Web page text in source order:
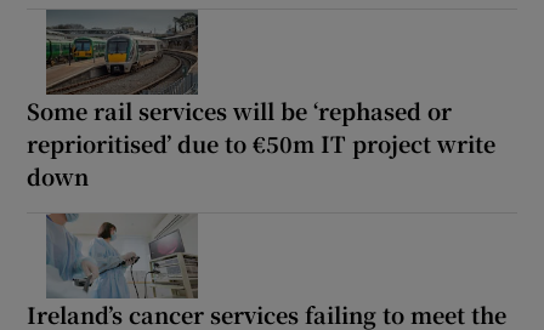
Some rail services will be ‘rephased or
reprioritised’ due to €50m IT project write
down
Ireland’s cancer services failing to meet the